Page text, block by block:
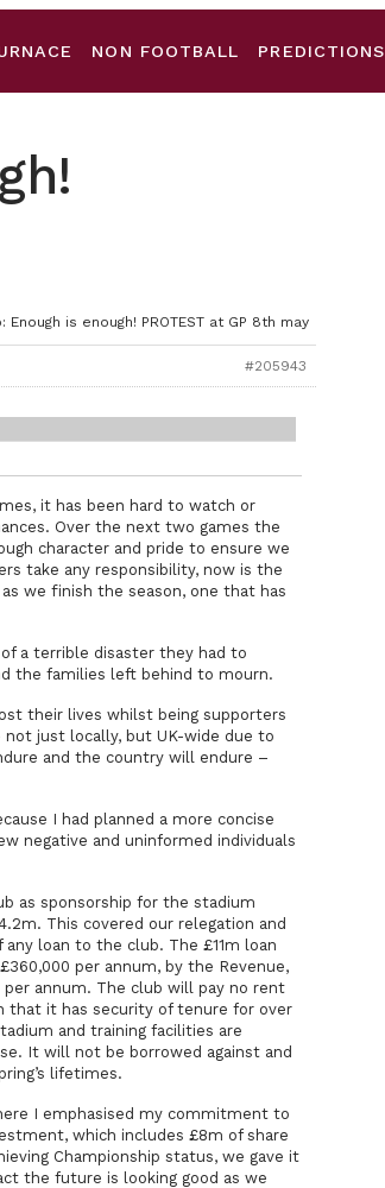
NON FOOTBALL PREDICTIONS
Enough is enough! PROTEST at GP 8th may
#205943
it has been hard to watch or
Over the next two games the
character and pride to ensure we
take any responsibility, now is the
we finish the season, one that has
a terrible disaster they had to
the families left behind to mourn.
their lives whilst being supporters
just locally, but UK-wide due to
and the country will endure –
I had planned a more concise
negative and uninformed individuals
as sponsorship for the stadium
This covered our relegation and
loan to the club. The £11m loan
per annum, by the Revenue,
annum. The club will pay no rent
it has security of tenure for over
and training facilities are
It will not be borrowed against and
lifetimes.
I emphasised my commitment to
which includes £8m of share
Championship status, we gave it
the future is looking good as we